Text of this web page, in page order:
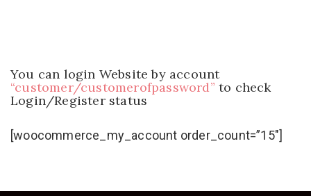
You can login Website by account
“customer/customerofpassword” to check
Login/Register status
[woocommerce_my_account order_count=”15″]